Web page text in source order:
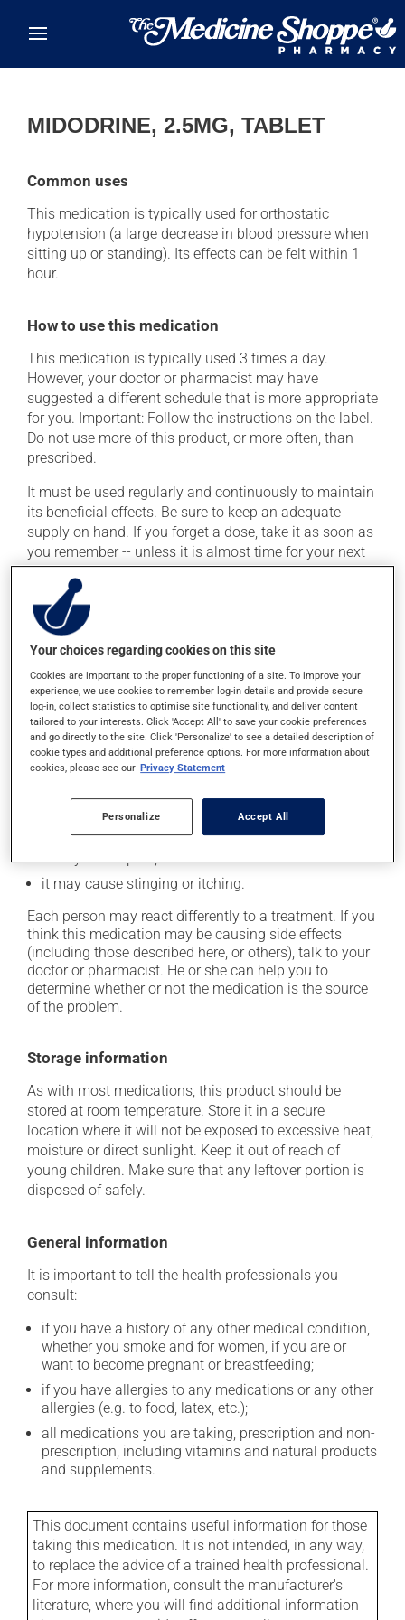
MIDODRINE, 2.5MG, TABLET
Common uses
This medication is typically used for orthostatic
hypotension (a large decrease in blood pressure when
sitting up or standing). Its effects can be felt within 1
hour.
How to use this medication
This medication is typically used 3 times a day.
However, your doctor or pharmacist may have
suggested a different schedule that is more appropriate
for you. Important: Follow the instructions on the label.
Do not use more of this product, or more often, than
prescribed.
It must be used regularly and continuously to maintain
its beneficial effects. Be sure to keep an adequate
supply on hand. If you forget a dose, take it as soon as
you remember -- unless it is almost time for your next
dose. In that case, skip the missed dose. Do not double
the next dose to catch up.
This medication may be taken with or without food.
Possible side effects
In addition to its desired action, this medication may
cause some side effects, notably:
it may cause goose bumps;
it may cause difficulty in urination;
it may cause pain;
it may cause stinging or itching.
Each person may react differently to a treatment. If you
think this medication may be causing side effects
(including those described here, or others), talk to your
doctor or pharmacist. He or she can help you to
determine whether or not the medication is the source
of the problem.
Storage information
As with most medications, this product should be
stored at room temperature. Store it in a secure
location where it will not be exposed to excessive heat,
moisture or direct sunlight. Keep it out of reach of
young children. Make sure that any leftover portion is
disposed of safely.
General information
It is important to tell the health professionals you
consult:
if you have a history of any other medical condition,
whether you smoke and for women, if you are or
want to become pregnant or breastfeeding;
if you have allergies to any medications or any other
allergies (e.g. to food, latex, etc.);
all medications you are taking, prescription and non-
prescription, including vitamins and natural products
and supplements.
This document contains useful information for those
taking this medication. It is not intended, in any way,
to replace the advice of a trained health professional.
For more information, consult the manufacturer's
literature, where you will find additional information
Your choices regarding cookies on this site
Cookies are important to the proper functioning of a site. To improve your
experience, we use cookies to remember log-in details and provide secure
log-in, collect statistics to optimise site functionality, and deliver content
tailored to your interests. Click 'Accept All' to save your cookie preferences
and go directly to the site. Click 'Personalize' to see a detailed description of
cookie types and additional preference options. For more information about
cookies, please see our Privacy Statement
Personalize Accept All